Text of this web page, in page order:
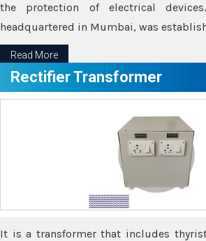
the protection of electrical
headquartered in Mumbai, was
Read More
Rectifier Transformer
It is a transformer that includes